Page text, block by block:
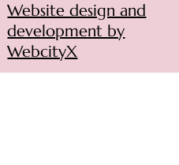
Website design and
development by
WebcityX